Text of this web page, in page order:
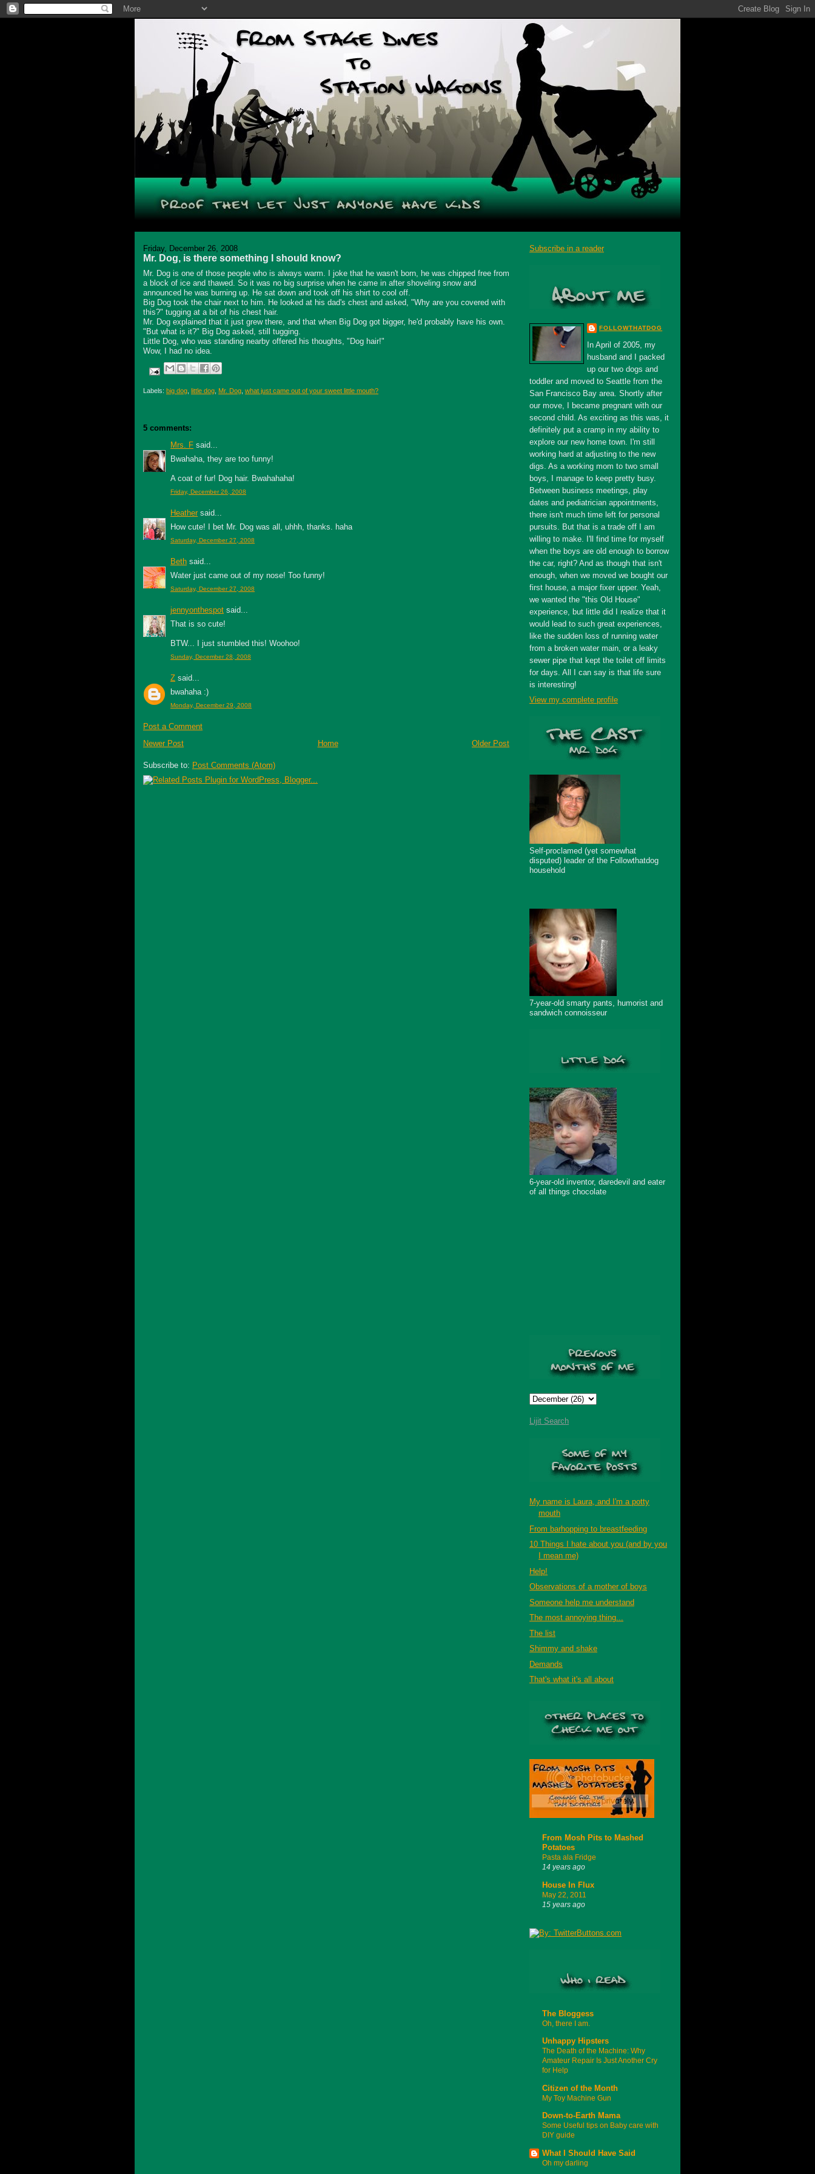
Friday, December 26, 2008
Mr. Dog, is there something I should know?
Mr. Dog is one of those people who is always warm. I joke that he wasn't born, he was chipped free from
a block of ice and thawed. So it was no big surprise when he came in after shoveling snow and
announced he was burning up. He sat down and took off his shirt to cool off.
Big Dog took the chair next to him. He looked at his dad's chest and asked, "Why are you covered with
this?" tugging at a bit of his chest hair.
Mr. Dog explained that it just grew there, and that when Big Dog got bigger, he'd probably have his own.
"But what is it?" Big Dog asked, still tugging.
Little Dog, who was standing nearby offered his thoughts, "Dog hair!"
Wow, I had no idea.
Labels: big dog little dog Mr. Dog what just came out of your sweet little mouth?
5 comments:
Mrs. F said...
Bwahaha, they are too funny!
A coat of fur! Dog hair. Bwahahaha!
Friday, December 26, 2008
Heathersaid...
How cute! I bet Mr. Dog was all, uhhh, thanks. haha
Saturday, December 27, 2008
Beth said...
Water just came out of my nose! Too funny!
Saturday, December 27, 2008
jennyonthespot said...
That is so cute!
BTW... I just stumbled this! Woohoo!
Sunday, December 28, 2008
Z said...
bwahaha :)
Monday, December 29, 2008
Post a Comment
Newer Post
Older Post
Home
Subscribe to: Post Comments (Atom)
Subscribe in a reader
FOLLOWTHATDOG
In April of 2005, my
husband and I packed
up our two dogs and
toddler and moved to Seattle from the
San Francisco Bay area. Shortly after
our move, I became pregnant with our
second child. As exciting as this was, it
definitely put a cramp in my ability to
explore our new home town. I'm still
working hard at adjusting to the new
digs. As a working mom to two small
boys, I manage to keep pretty busy.
Between business meetings, play
dates and pediatrician appointments,
there isn't much time left for personal
pursuits. But that is a trade off I am
willing to make. I'll find time for myself
when the boys are old enough to borrow
the car, right? And as though that isn't
enough, when we moved we bought our
first house, a major fixer upper. Yeah,
we wanted the "this Old House"
experience, but little did I realize that it
would lead to such great experiences,
like the sudden loss of running water
from a broken water main, or a leaky
sewer pipe that kept the toilet off limits
for days. All I can say is that life sure
is interesting!
View my complete profile
Self-proclamed (yet somewhat
disputed) leader of the Followthatdog
household
7-year-old smarty pants, humorist and
sandwich connoisseur
6-year-old inventor, daredevil and eater
of all things chocolate
Lijit Search
My name is Laura, and I'm a potty
mouth
From barhopping to breastfeeding
10 Things I hate about you (and by you
I mean me)
Help!
Observations of a mother of boys
Someone help me understand
The most annoying thing...
The list
Shimmy and shake
Demands
That's what it's all about
From Mosh Pits to Mashed
Potatoes
Pasta ala Fridge
14 years ago
House In Flux
May 22, 2011
15 years ago
The Bloggess
Oh, there I am.
Unhappy Hipsters
The Death of the Machine: Why
Amateur Repair Is Just Another Cry
for Help
Citizen of the Month
My Toy Machine Gun
Down-to-Earth Mama
Some Useful tips on Baby care with
DIY guide
What I Should Have Said
Oh my darling